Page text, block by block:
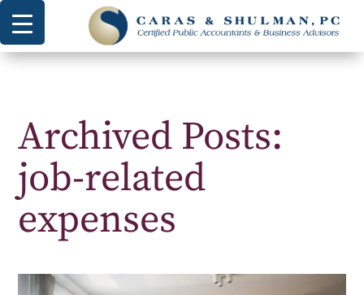
Archived Posts:
job-related
expenses